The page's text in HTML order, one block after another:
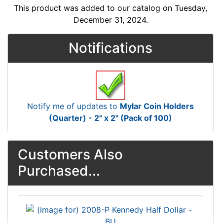
This product was added to our catalog on Tuesday,
December 31, 2024.
Notifications
Notify me of updates to Mylar Coin Holders
(Quarter) - 2" x 2" (Pack of 100)
Customers Also
Purchased...